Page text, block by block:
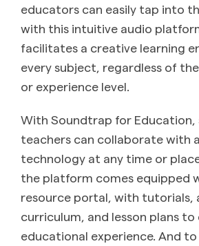
educators can easily tap into
with this intuitive audio
facilitates a creative learning
every subject, regardless of
or experience level.
With Soundtrap for Education,
teachers can collaborate with
technology at any time or
the platform comes equipped
resource portal, with tutorials,
curriculum, and lesson plans
educational experience. And to